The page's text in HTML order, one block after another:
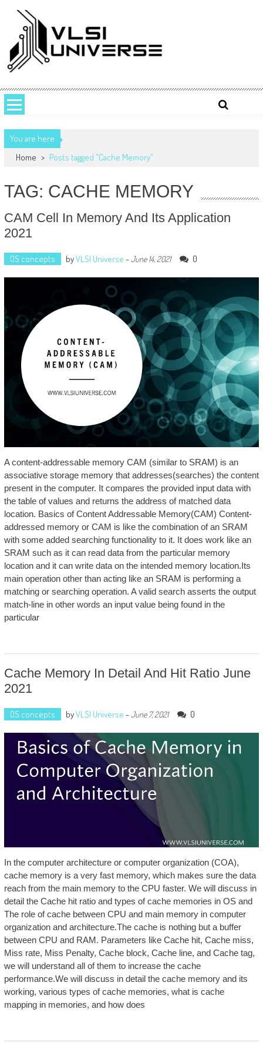
content
Analog, Interview questions and experiences.
You are here
Home > Posts tagged "Cache Memory"
TAG: CACHE MEMORY
CAM Cell In Memory And Its Application
2021
OS concepts byVLSI Universe -June 14, 2021 0
A content-addressable memory CAM (similar to SRAM) is an
associative storage memory that addresses(searches) the content
present in the computer. It compares the provided input data with
the table of values and returns the address of matched data
location. Basics of Content Addressable Memory(CAM) Content-
addressed memory or CAM is like the combination of an SRAM
with some added searching functionality to it. It does work like an
SRAM such as it can read data from the particular memory
location and it can write data on the intended memory location.Its
main operation other than acting like an SRAM is performing a
matching or searching operation. A valid search asserts the output
match-line in other words an input value being found in the
particular
Cache Memory In Detail And Hit Ratio June
2021
OS concepts byVLSI Universe -June 7, 2021 0
In the computer architecture or computer organization (COA),
cache memory is a very fast memory, which makes sure the data
reach from the main memory to the CPU faster. We will discuss in
detail the Cache hit ratio and types of cache memories in OS and
The role of cache between CPU and main memory in computer
organization and architecture.The cache is nothing but a buffer
between CPU and RAM. Parameters like Cache hit, Cache miss,
Miss rate, Miss Penalty, Cache block, Cache line, and Cache tag,
we will understand all of them to increase the cache
performance.We will discuss in detail the cache memory and its
working, various types of cache memories, what is cache
mapping in memories, and how does